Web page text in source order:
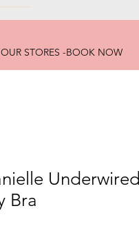
OUR STORES -BOOK NOW
Underwired
Bra